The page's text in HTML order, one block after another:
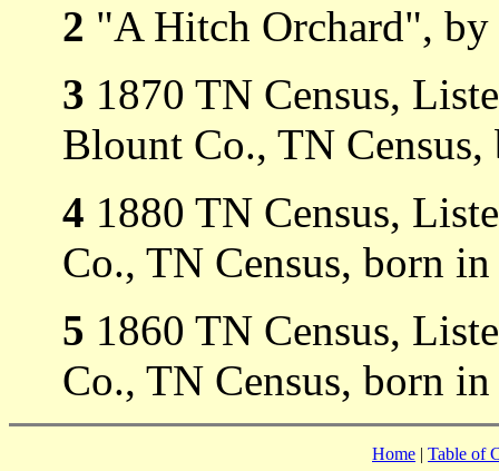
2 "A Hitch Orchard",
3 1870 TN Census,
Blount Co., TN
4 1880 TN Census,
Co., TN Census, born
5 1860 TN Census,
Co., TN Census, born
Home | Table of